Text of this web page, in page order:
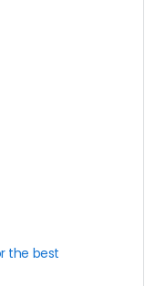
the best